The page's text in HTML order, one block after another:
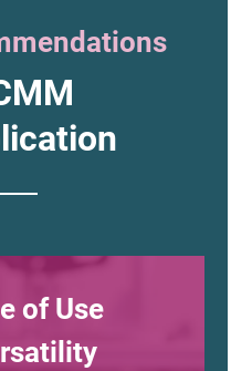
of Use